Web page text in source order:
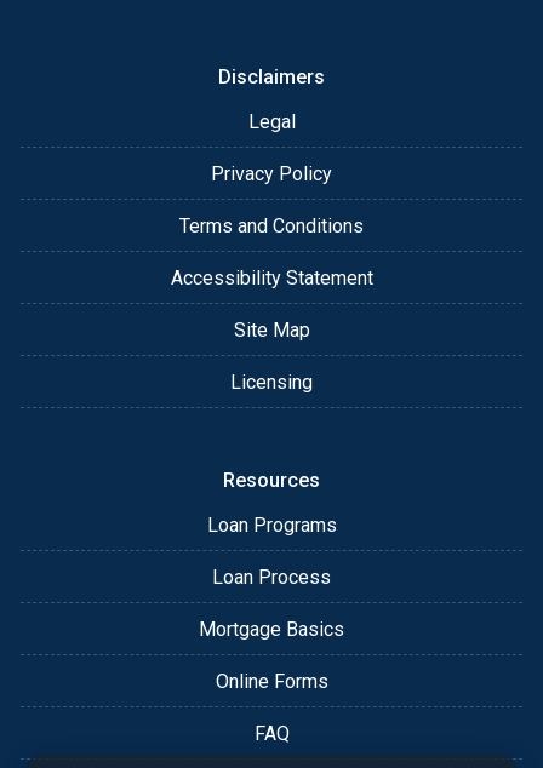
Disclaimers
Legal
Privacy Policy
Terms and Conditions
Accessibility Statement
Site Map
Licensing
Resources
Loan Programs
Loan Process
Mortgage Basics
Online Forms
FAQ